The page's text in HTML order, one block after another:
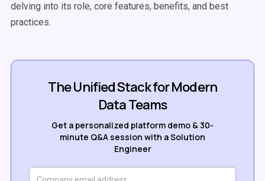
delving into its role, core features, benefits, and best
practices.
The Unified Stack for Modern
Data Teams
Get a personalized platform demo & 30-
minute Q&A session with a Solution
Engineer